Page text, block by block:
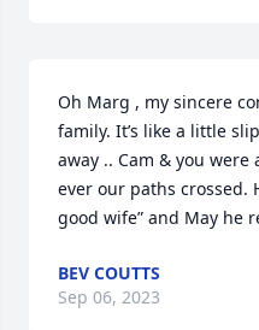
Oh Marg , my sincere
family. It’s like a little
away .. Cam & you
ever our paths crossed.
good wife” and May he
BEV COUTTS
Sep 06, 2023